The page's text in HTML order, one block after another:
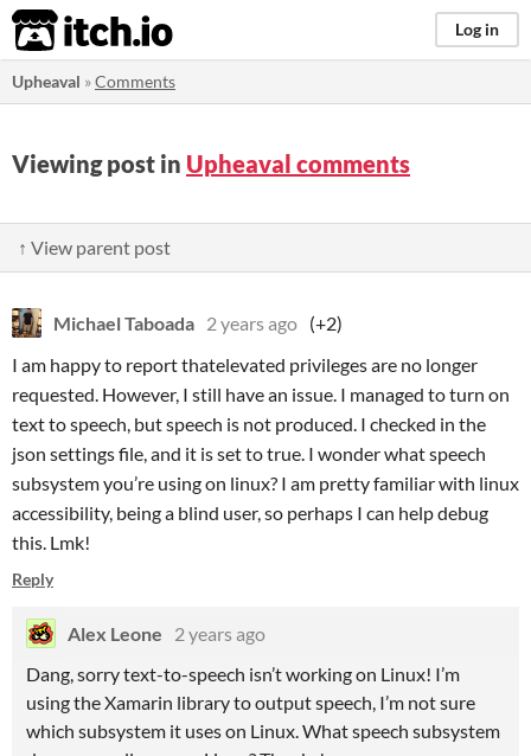
itch.io Log in
Upheaval »Comments
Viewing post in Upheaval comments
↑ View parent post
Michael Taboada 2 years ago (+2)
I am happy to report thatelevated privileges are no longer
requested. However, I still have an issue. I managed to turn on
text to speech, but speech is not produced. I checked in the
json settings file, and it is set to true. I wonder what speech
subsystem you’re using on linux? I am pretty familiar with linux
accessibility, being a blind user, so perhaps I can help debug
this. Lmk!
Reply
Alex Leone
2 years ago
Dang, sorry text-to-speech isn’t working on Linux! I’m
using the Xamarin library to output speech, I’m not sure
which subsystem it uses on Linux. What speech subsystem